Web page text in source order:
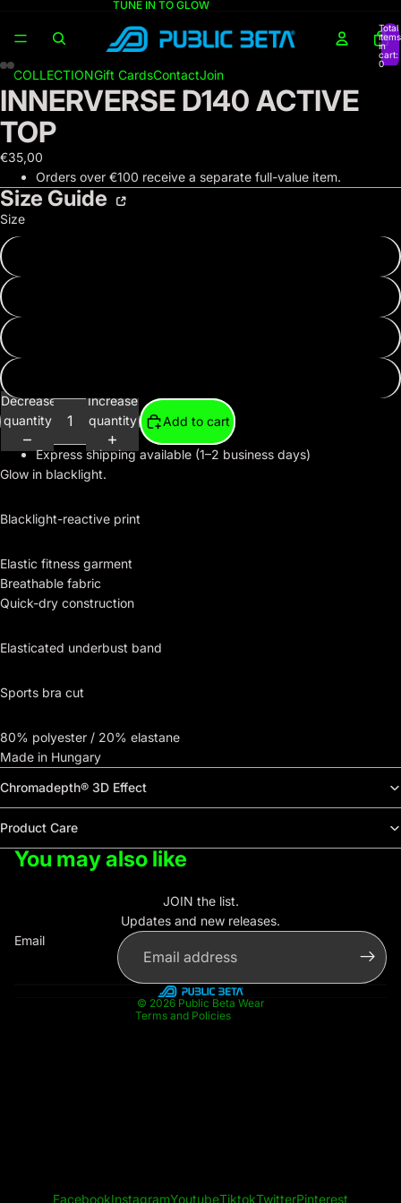
TUNE IN TO GLOW
Total
items
in
cart:
0
COLLECTIONGift CardsContactJoin
INNERVERSE D140 ACTIVE
TOP
€35,00
Orders over €100 receive a separate full-value item.
Size Guide
Size
Decrease
quantity
Increase
quantity
Add to cart
Express shipping available (1–2 business days)
Glow in blacklight.
Blacklight-reactive print
Elastic fitness garment
Breathable fabric
Quick-dry construction
Elasticated underbust band
Sports bra cut
80% polyester / 20% elastane
Made in Hungary
Chromadepth® 3D Effect
Product Care
You may also like
JOIN the list.
Updates and new releases.
Email
© 2026 Public Beta Wear
Terms and Policies
Privacy policy
Terms of service
Shipping policy
Legal notice
FacebookInstagramYoutubeTiktokTwitterPinterest